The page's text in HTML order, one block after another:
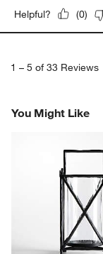
Helpful? (0)
1 – 5 of 33 Reviews
You Might Like